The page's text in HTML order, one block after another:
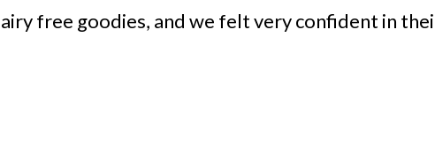
free goodies, and we felt very confident in